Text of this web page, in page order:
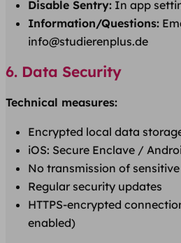
Disable Sentry: In app
Information/Questions:
info@studierenplus.de
6. Data Security
Technical measures:
Encrypted local data
iOS: Secure Enclave /
No transmission of
Regular security updates
HTTPS-encrypted
enabled)